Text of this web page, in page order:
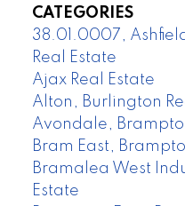
CATEGORIES
38.01.0007,
Real Estate
Ajax Real Estate
Alton, Burlington
Avondale,
Bram East,
Bramalea West
Estate